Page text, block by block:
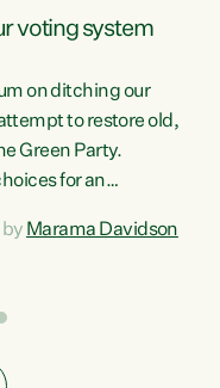
voting system
on ditching our
to restore old,
Green Party.
for an
so tired of working
They...
by Marama Davidson